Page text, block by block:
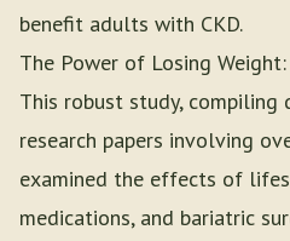
benefit adults with CKD.
The Power of Losing
This robust study,
research papers involving
examined the effects of
medications, and bariatric